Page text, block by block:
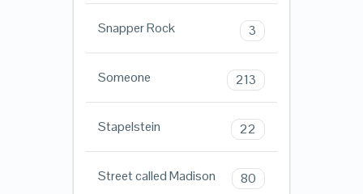
Snapper Rock 3
Someone 213
Stapelstein 22
Street called Madison 80